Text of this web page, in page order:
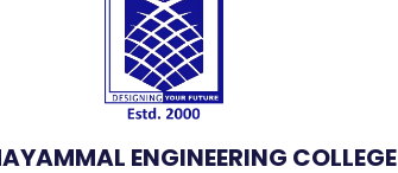
ENGINEERING COLLEGE